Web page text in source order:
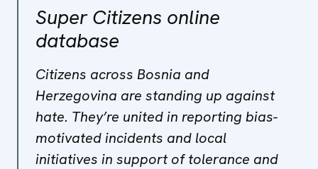
Super Citizens online
database
Citizens across Bosnia and
Herzegovina are standing up against
hate. They’re united in reporting bias-
motivated incidents and local
initiatives in support of tolerance and